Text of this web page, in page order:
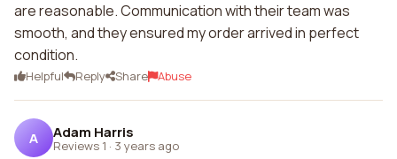
are reasonable. Communication with their team was
smooth, and they ensured my order arrived in perfect
condition.
Helpful Reply Share Abuse
A Adam Harris
Reviews 1 · 3 years ago